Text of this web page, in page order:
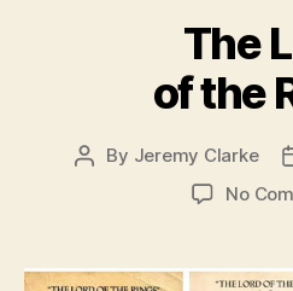
The
of the
Post
By Jeremy Clarke
No